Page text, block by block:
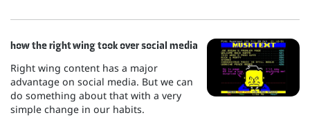
how the right wing took over social media
Right wing content has a major
advantage on social media. But we can
do something about that with a very
simple change in our habits.